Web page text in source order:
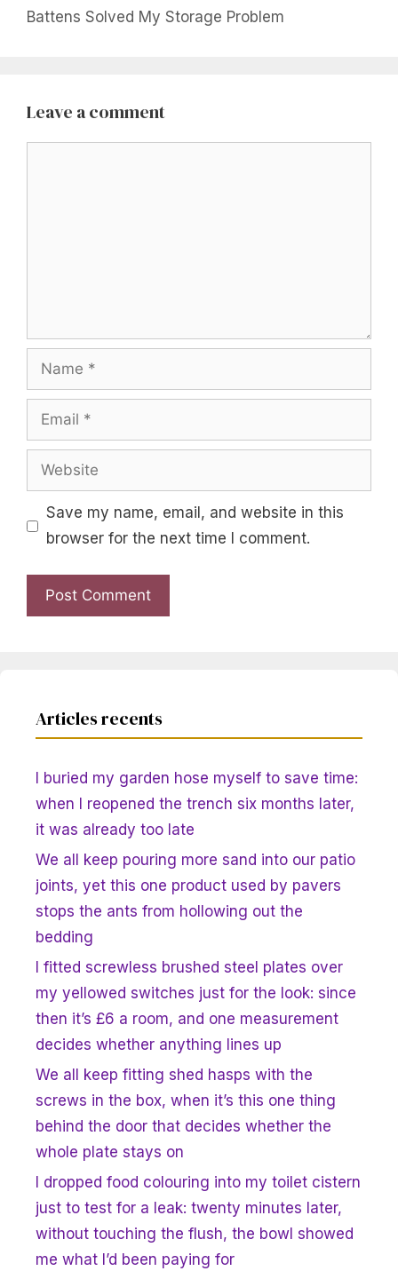
Battens Solved My Storage Problem
Leave a comment
Name
Email
Website
Save my name, email, and website in this
browser for the next time I comment.
Articles recents
I buried my garden hose myself to save time:
when I reopened the trench six months later,
it was already too late
We all keep pouring more sand into our patio
joints, yet this one product used by pavers
stops the ants from hollowing out the
bedding
I fitted screwless brushed steel plates over
my yellowed switches just for the look: since
then it’s £6 a room, and one measurement
decides whether anything lines up
We all keep fitting shed hasps with the
screws in the box, when it’s this one thing
behind the door that decides whether the
whole plate stays on
I dropped food colouring into my toilet cistern
just to test for a leak: twenty minutes later,
without touching the flush, the bowl showed
me what I’d been paying for